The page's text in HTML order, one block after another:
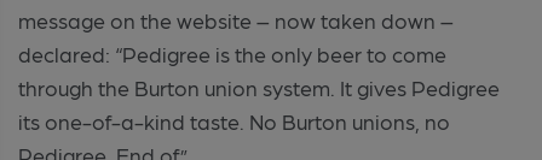
message on the website – now taken down –
declared: “Pedigree is the only beer to come
through the Burton union system. It gives Pedigree
its one-of-a-kind taste. No Burton unions, no
Pedigree. End of”.